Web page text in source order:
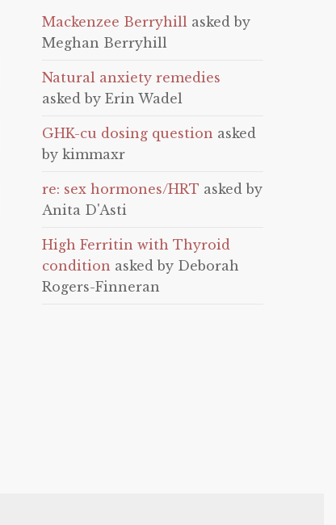
Mackenzee Berryhill asked by
Meghan Berryhill
Natural anxiety remedies
asked by Erin Wadel
GHK-cu dosing question asked
by kimmaxr
re: sex hormones/HRT asked by
Anita D'Asti
High Ferritin with Thyroid
condition asked by Deborah
Rogers-Finneran